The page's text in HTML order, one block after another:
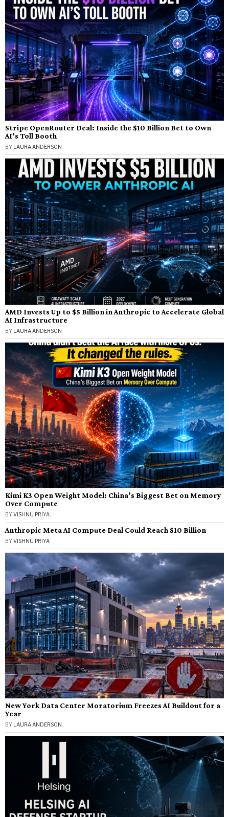
Stripe OpenRouter Deal: Inside the $10 Billion Bet to Own
AI’s Toll Booth
BY LAURA ANDERSON
AMD Invests Up to $5 Billion in Anthropic to Accelerate Global
AI Infrastructure
BY LAURA ANDERSON
Kimi K3 Open Weight Model: China’s Biggest Bet on Memory
Over Compute
BYVISHNU PRIYA
Anthropic Meta AI Compute Deal Could Reach $10 Billion
BYVISHNU PRIYA
New York Data Center Moratorium Freezes AI Buildout for a
Year
BY LAURA ANDERSON